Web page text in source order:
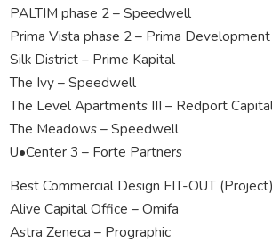
PALTIM phase 2 – Speedwell
Prima Vista phase 2 – Prima
Silk District – Prime Kapital
The Ivy – Speedwell
The Level Apartments III – Redport
The Meadows – Speedwell
U•Center 3 – Forte Partners
Best Commercial Design FIT-OUT
Alive Capital Office – Omifa
Astra Zeneca – Prographic